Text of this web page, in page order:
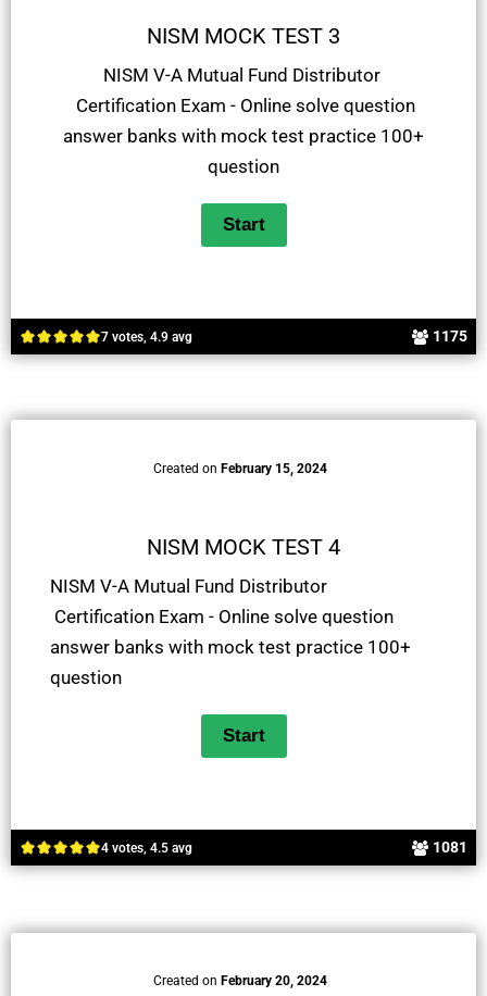
7 votes, 4.9 avg 1175
NISM MOCK TEST 3
NISM V-A Mutual Fund Distributor
Certification Exam - Online solve question
answer banks with mock test practice 100+
question
4 votes, 4.5 avg 1081
Created on February 15, 2024
NISM MOCK TEST 4
NISM V-A Mutual Fund Distributor
Certification Exam - Online solve question
answer banks with mock test practice 100+
question
Created on February 20, 2024